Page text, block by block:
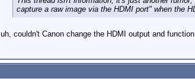
capture a raw image via the HDMI port" when the
uh, couldn't Canon change the HDMI output and